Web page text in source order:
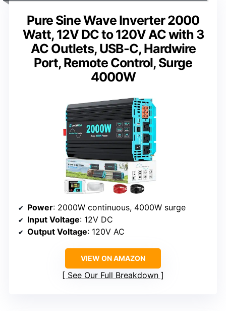
Pure Sine Wave Inverter 2000
Watt, 12V DC to 120V AC with 3
AC Outlets, USB-C, Hardwire
Port, Remote Control, Surge
4000W
Power: 2000W continuous, 4000W surge
Input Voltage: 12V DC
Output Voltage: 120V AC
VIEW ON AMAZON
See Our Full Breakdown